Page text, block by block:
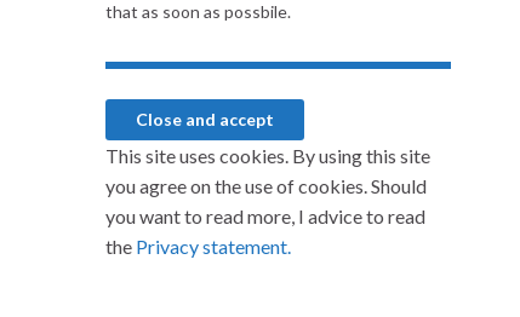
that as soon as possbile.
This site uses cookies. By using this site
you agree on the use of cookies. Should
you want to read more, I advice to read
the Privacy statement.